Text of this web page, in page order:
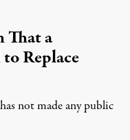
That a
to Replace
not made any public